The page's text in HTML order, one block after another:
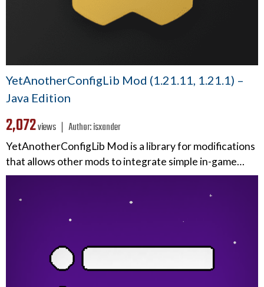
YetAnotherConfigLib Mod (1.21.11, 1.21.1) –
Java Edition
2,072views ❘ Author:isxander
YetAnotherConfigLib Mod is a library for modifications
that allows other mods to integrate simple in-game…